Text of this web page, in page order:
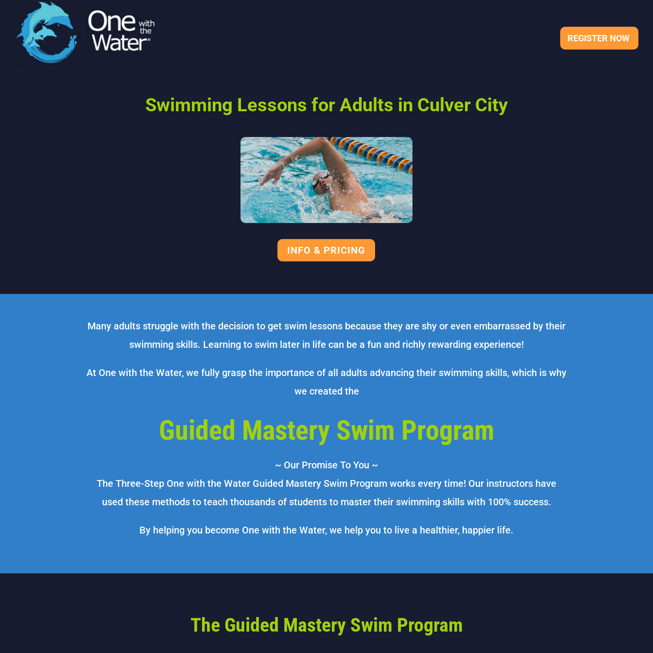
REGISTER NOW
Swimming Lessons for Adults in Culver City
INFO & PRICING
Many adults struggle with the decision to get swim lessons because they are shy or even embarrassed by their
swimming skills. Learning to swim later in life can be a fun and richly rewarding experience!
At One with the Water, we fully grasp the importance of all adults advancing their swimming skills, which is why
we created the
Guided Mastery Swim Program
~ Our Promise To You ~
The Three-Step One with the Water Guided Mastery Swim Program works every time! Our instructors have
used these methods to teach thousands of students to master their swimming skills with 100% success.
By helping you become One with the Water, we help you to live a healthier, happier life.
The Guided Mastery Swim Program